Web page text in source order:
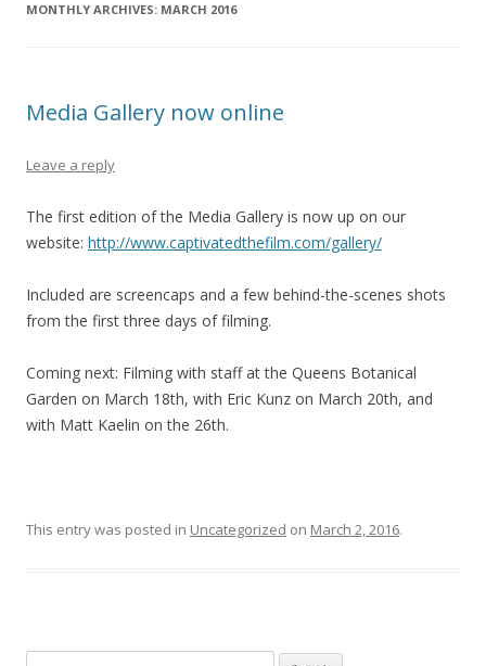
MONTHLY ARCHIVES: MARCH 2016
Media Gallery now online
Leave a reply
The first edition of the Media Gallery is now up on our
website: http://www.captivatedthefilm.com/gallery/
Included are screencaps and a few behind-the-scenes shots
from the first three days of filming.
Coming next: Filming with staff at the Queens Botanical
Garden on March 18th, with Eric Kunz on March 20th, and
with Matt Kaelin on the 26th.
This entry was posted in Uncategorized on March 2, 2016.